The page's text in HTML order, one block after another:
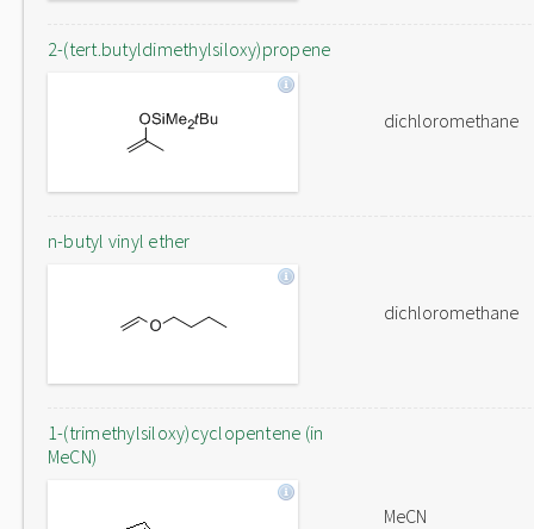
2-(tert.butyldimethylsiloxy)propene
dichloromethane
n-butyl vinyl ether
dichloromethane
1-(trimethylsiloxy)cyclopentene (in
MeCN)
MeCN